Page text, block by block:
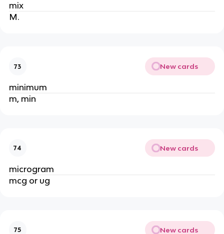
mix
M.
73 New cards
minimum
m, min
74 New cards
microgram
mcg or ug
75 New cards